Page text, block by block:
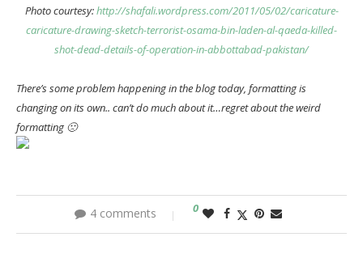
Photo courtesy:http://shafali.wordpress.com/2011/05/02/caricature-
caricature-drawing-sketch-terrorist-osama-bin-laden-al-qaeda-killed-
shot-dead-details-of-operation-in-abbottabad-pakistan/
There’s some problem happening in the blog today, formatting is
changing on its own.. can’t do much about it…regret about the weird
formatting 🙁
4 comments 0